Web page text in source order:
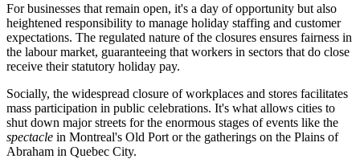
For businesses that remain open, it's a day of opportunity but also
heightened responsibility to manage holiday staffing and customer
expectations. The regulated nature of the closures ensures fairness in
the labour market, guaranteeing that workers in sectors that do close
receive their statutory holiday pay.
Socially, the widespread closure of workplaces and stores facilitates
mass participation in public celebrations. It's what allows cities to
shut down major streets for the enormous stages of events like the
spectacle in Montreal's Old Port or the gatherings on the Plains of
Abraham in Quebec City.